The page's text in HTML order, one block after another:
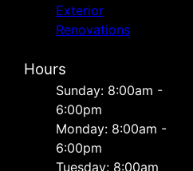
Exterior
Renovations
Hours
Sunday: 8:00am -
6:00pm
Monday: 8:00am -
6:00pm
Tuesday: 8:00am